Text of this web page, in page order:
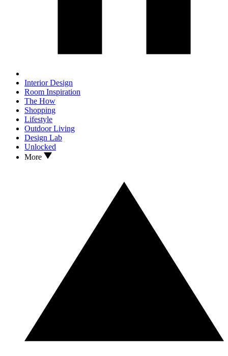
Interior Design
Room Inspiration
The How
Shopping
Lifestyle
Outdoor Living
Design Lab
Unlocked
More